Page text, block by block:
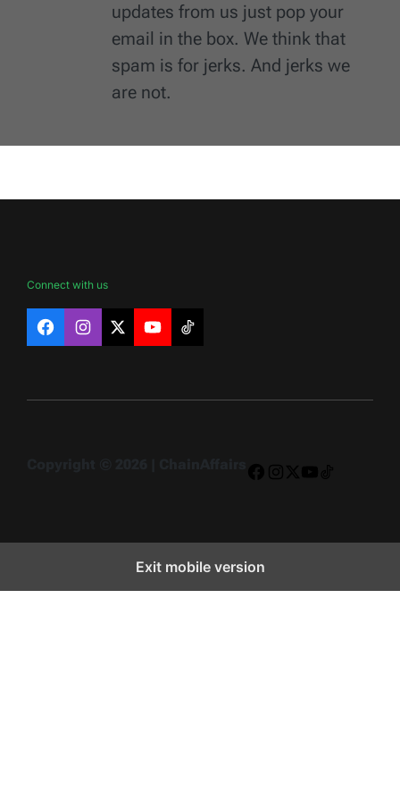
updates from us just pop your
email in the box. We think that
spam is for jerks. And jerks we
are not.
Connect with us
FacebookInstagram
X YouTubeTikTok
Exit mobile version